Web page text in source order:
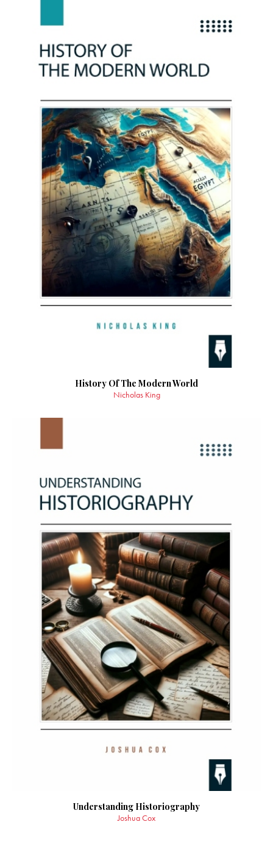
History Of The Modern World
Nicholas King
Understanding Historiography
Joshua Cox